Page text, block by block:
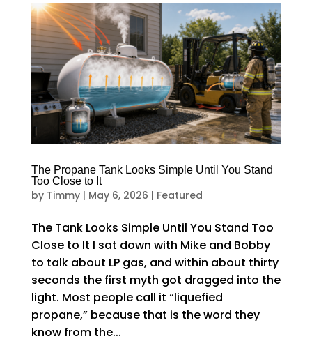
The Propane Tank Looks Simple Until You Stand
Too Close to It
by Timmy| May 6, 2026 | Featured
The Tank Looks Simple Until You Stand Too
Close to It I sat down with Mike and Bobby
to talk about LP gas, and within about thirty
seconds the first myth got dragged into the
light. Most people call it “liquefied
propane,” because that is the word they
know from the...